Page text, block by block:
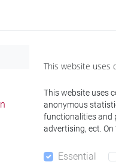
Moodle
This website uses
This website uses
anonymous
functionalities and
advertising, ect. On
Essential